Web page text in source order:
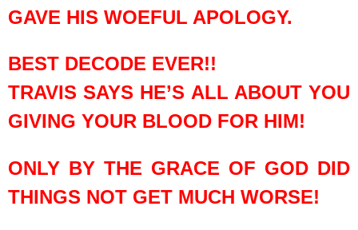
GAVE HIS WOEFUL APOLOGY.
BEST DECODE EVER!!
TRAVIS SAYS HE’S ALL ABOUT YOU
GIVING YOUR BLOOD FOR HIM!
ONLY BY THE GRACE OF GOD DID
THINGS NOT GET MUCH WORSE!